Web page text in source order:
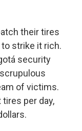
their tires
strike it rich.
security
of victims.
per day,